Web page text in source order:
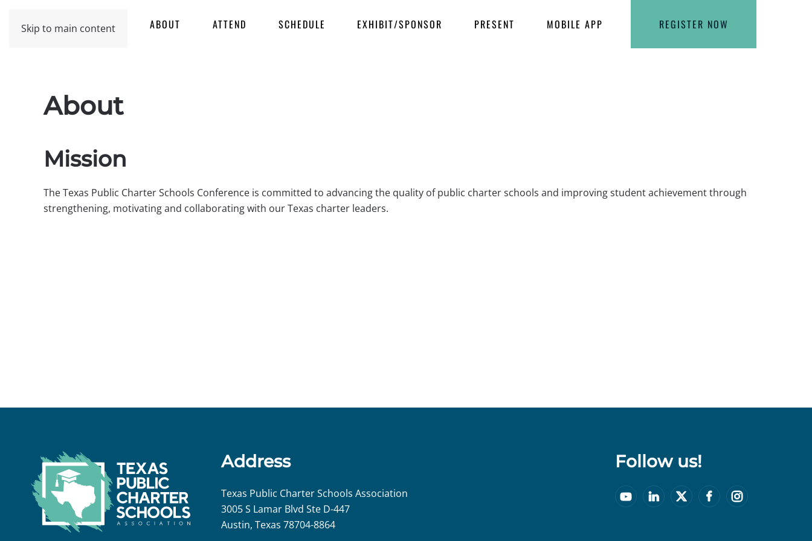
Skip to main content
HOME ABOUT ATTEND SCHEDULE EXHIBIT/SPONSOR PRESENT MOBILE APP REGISTER NOW
About
Mission
The Texas Public Charter Schools Conference is committed to advancing the quality of public charter schools and improving student achievement through
strengthening, motivating and collaborating with our Texas charter leaders.
Address
Texas Public Charter Schools Association
3005 S Lamar Blvd Ste D-447
Austin, Texas 78704-8864
Follow us!